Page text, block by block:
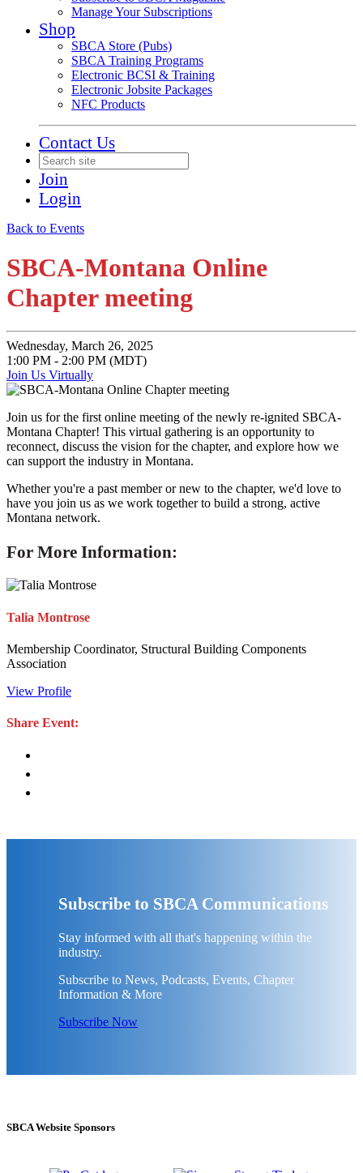
Manage Your Subscriptions
Shop
SBCA Store (Pubs)
SBCA Training Programs
Electronic BCSI & Training
Electronic Jobsite Packages
NFC Products
Contact Us
Join
Login
Back to Events
SBCA-Montana Online
Chapter meeting
Wednesday, March 26, 2025
1:00 PM - 2:00 PM (MDT)
Join Us Virtually
Join us for the first online meeting of the newly re-ignited SBCA-
Montana Chapter! This virtual gathering is an opportunity to
reconnect, discuss the vision for the chapter, and explore how we
can support the industry in Montana.
Whether you're a past member or new to the chapter, we'd love to
have you join us as we work together to build a strong, active
Montana network.
For More Information:
Talia Montrose
Membership Coordinator, Structural Building Components
Association
View Profile
Share Event:
Subscribe to SBCA Communications
Stay informed with all that's happening within the
industry.
Subscribe to News, Podcasts, Events, Chapter
Information & More
Subscribe Now
SBCA Website Sponsors